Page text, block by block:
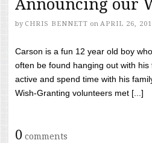
Announcing our
by CHRIS BENNETT on APRIL 26,
Carson is a fun 12 year old boy
often be found hanging out with
active and spend time with his
Wish-Granting volunteers met [...]
0 comments